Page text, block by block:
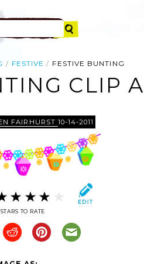
FESTIVE FESTIVE BUNTING
CLIP
FAIRHURST 10-14-2011
TO RATE